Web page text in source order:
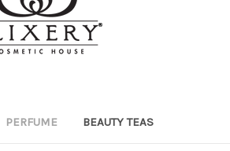
PERFUME BEAUTY TEAS